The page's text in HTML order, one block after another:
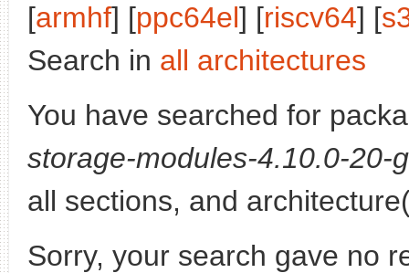
[armhf] [ppc64el] [riscv64] [
Search in all architectures
You have searched for
storage-modules-4.10.0-20-
all sections, and
Sorry, your search gave no